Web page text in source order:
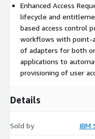
Enhanced Access
lifecycle and
based access control
workflows with point-
of adapters for both
applications to
provisioning of user
Details
Sold by IBM